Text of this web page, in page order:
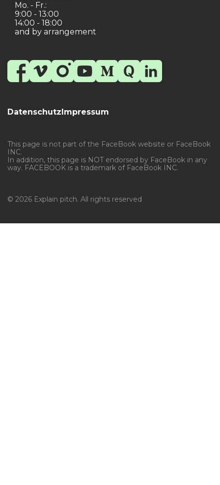
DatenschutzImpressum
Mo. - Fr.:
9:00 - 13:00
14:00 - 18:00
and by arrangement
© 2026 Explain pitch. All rights reserved
This page is not part of the FaceBook website or FaceBook
INC.
In addition, this page is NOT endorsed by FaceBook in any
way. FACEBOOK is a trademark of FaceBook INC.